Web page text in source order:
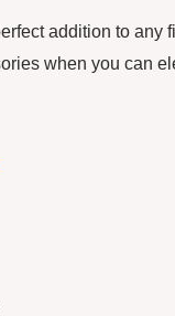
addition to
when you can